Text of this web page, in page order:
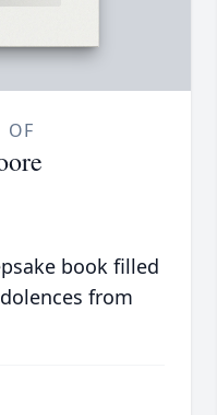
OF
book filled
from